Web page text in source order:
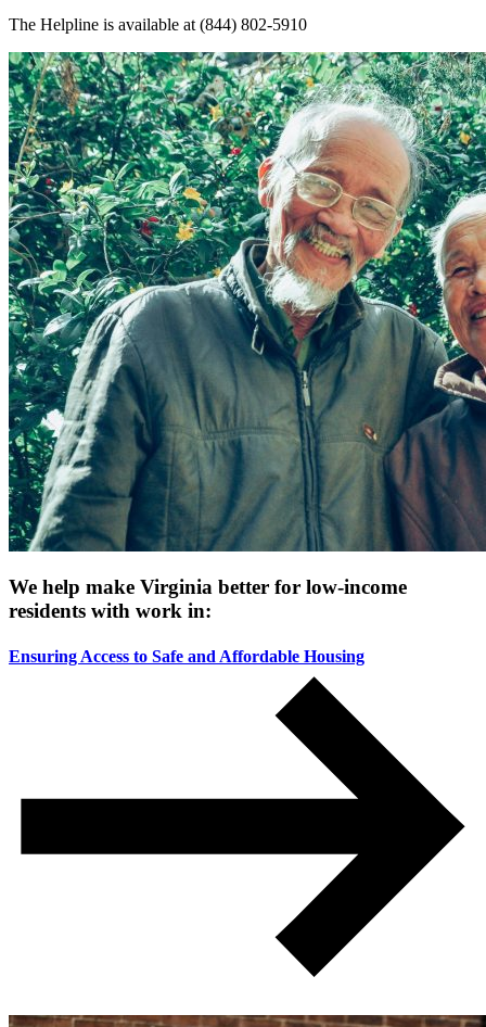
The Helpline is available at (844) 802-5910
We help make Virginia better for low-income
residents with work in:
Ensuring Access to Safe and Affordable Housing